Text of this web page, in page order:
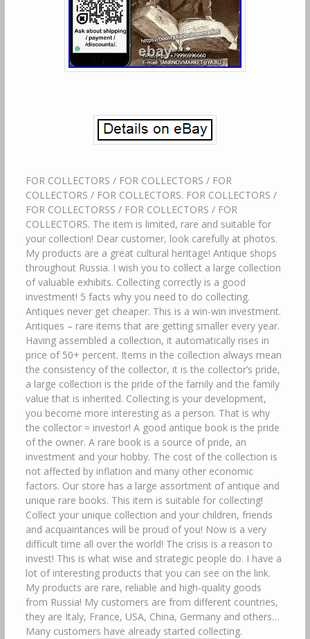
FOR COLLECTORS / FOR COLLECTORS / FOR
COLLECTORS / FOR COLLECTORS. FOR COLLECTORS /
FOR COLLECTORSS / FOR COLLECTORS / FOR
COLLECTORS. The item is limited, rare and suitable for
your collection! Dear customer, look carefully at photos.
My products are a great cultural heritage! Antique shops
throughout Russia. I wish you to collect a large collection
of valuable exhibits. Collecting correctly is a good
investment! 5 facts why you need to do collecting.
Antiques never get cheaper. This is a win-win investment.
Antiques – rare items that are getting smaller every year.
Having assembled a collection, it automatically rises in
price of 50+ percent. Items in the collection always mean
the consistency of the collector, it is the collector’s pride,
a large collection is the pride of the family and the family
value that is inherited. Collecting is your development,
you become more interesting as a person. That is why
the collector = investor! A good antique book is the pride
of the owner. A rare book is a source of pride, an
investment and your hobby. The cost of the collection is
not affected by inflation and many other economic
factors. Our store has a large assortment of antique and
unique rare books. This item is suitable for collecting!
Collect your unique collection and your children, friends
and acquaintances will be proud of you! Now is a very
difficult time all over the world! The crisis is a reason to
invest! This is what wise and strategic people do. I have a
lot of interesting products that you can see on the link.
My products are rare, reliable and high-quality goods
from Russia! My customers are from different countries,
they are Italy, France, USA, China, Germany and others…
Many customers have already started collecting.